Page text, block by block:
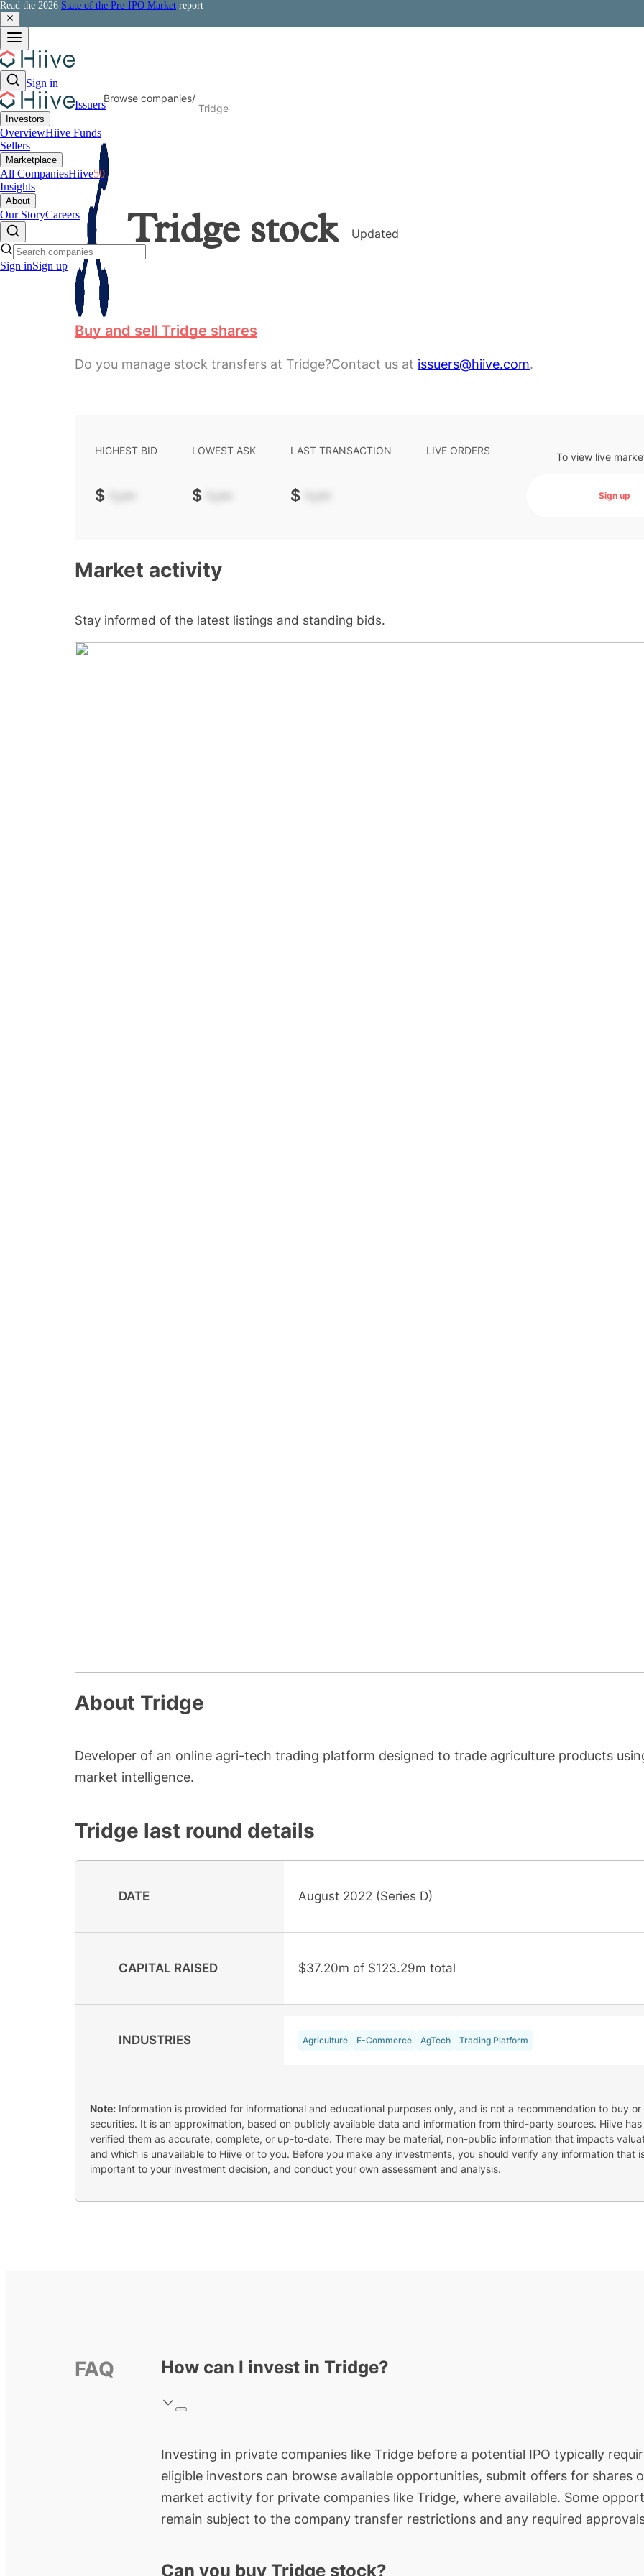
Read the 2026 State of the Pre-IPO Market report
Sign in
Issuers
Investors
OverviewHiive Funds
Sellers
Marketplace
All CompaniesHiive50
Insights
About
Our StoryCareers
Sign inSign up
Browse companies/
Tridge
Tridgestock Updated
Buy and sell Tridge shares
Do you manage stock transfers at Tridge?Contact us at issuers@hiive.com.
HIGHEST BID
$ -.--
LOWEST ASK
$ -.--
LAST TRANSACTION
$ -.--
LIVE ORDERS To view live
Sign up
Market activity
Stay informed of the latest listings and standing bids.
About Tridge
Developer of an online agri-tech trading platform designed to trade agriculture products
market intelligence.
Tridge last round details
DATE August 2022 (Series D)
CAPITAL RAISED $37.20m of $123.29m total
INDUSTRIES Agriculture E-Commerce AgTech Trading Platform
Note: Information is provided for informational and educational purposes only, and is not a recommendation to buy or
securities. It is an approximation, based on publicly available data and information from third-party sources. Hiive
verified them as accurate, complete, or up-to-date. There may be material, non-public information that impacts
and which is unavailable to Hiive or to you. Before you make any investments, you should verify any information that
important to your investment decision, and conduct your own assessment and analysis.
FAQ How can I invest in Tridge?
Investing in private companies like Tridge before a potential IPO typically
eligible investors can browse available opportunities, submit offers for
market activity for private companies like Tridge, where available. Some
remain subject to the company transfer restrictions and any required
Can you buy Tridge stock?